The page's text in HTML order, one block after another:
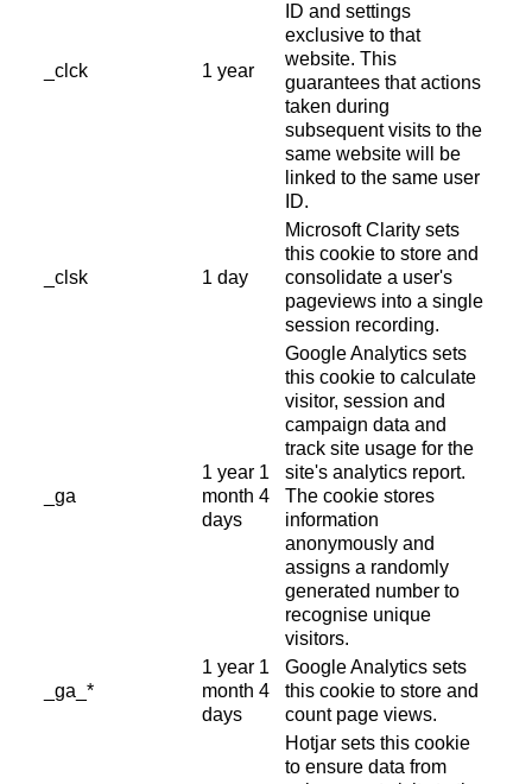
_clck 1 year
ID and settings
exclusive to that
website. This
guarantees that actions
taken during
subsequent visits to the
same website will be
linked to the same user
ID.
_clsk 1 day
Microsoft Clarity sets
this cookie to store and
consolidate a user's
pageviews into a single
session recording.
_ga
1 year 1
month 4
days
Google Analytics sets
this cookie to calculate
visitor, session and
campaign data and
track site usage for the
site's analytics report.
The cookie stores
information
anonymously and
assigns a randomly
generated number to
recognise unique
visitors.
_ga_*
1 year 1
month 4
days
Google Analytics sets
this cookie to store and
count page views.
Hotjar sets this cookie
to ensure data from